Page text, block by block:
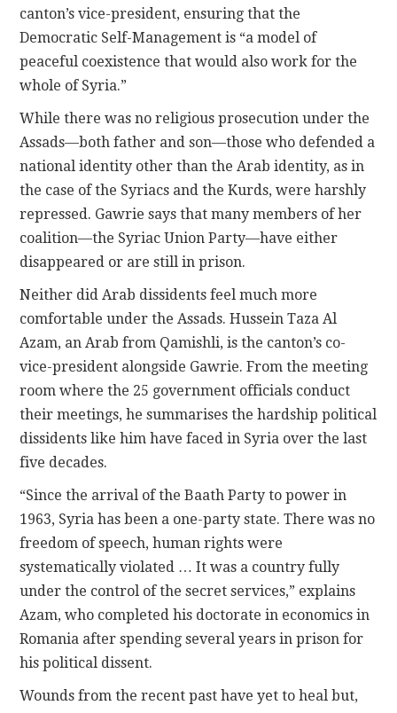
canton’s vice-president, ensuring that the
Democratic Self-Management is “a model of
peaceful coexistence that would also work for the
whole of Syria.”
While there was no religious prosecution under the
Assads—both father and son—those who defended a
national identity other than the Arab identity, as in
the case of the Syriacs and the Kurds, were harshly
repressed. Gawrie says that many members of her
coalition—the Syriac Union Party—have either
disappeared or are still in prison.
Neither did Arab dissidents feel much more
comfortable under the Assads. Hussein Taza Al
Azam, an Arab from Qamishli, is the canton’s co-
vice-president alongside Gawrie. From the meeting
room where the 25 government officials conduct
their meetings, he summarises the hardship political
dissidents like him have faced in Syria over the last
five decades.
“Since the arrival of the Baath Party to power in
1963, Syria has been a one-party state. There was no
freedom of speech, human rights were
systematically violated … It was a country fully
under the control of the secret services,” explains
Azam, who completed his doctorate in economics in
Romania after spending several years in prison for
his political dissent.
Wounds from the recent past have yet to heal but,